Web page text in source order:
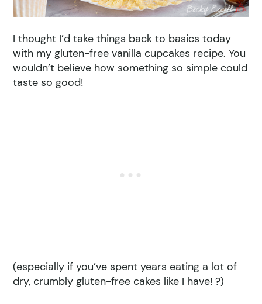
I thought I’d take things back to basics today
with my gluten-free vanilla cupcakes recipe. You
wouldn’t believe how something so simple could
taste so good!
(especially if you’ve spent years eating a lot of
dry, crumbly gluten-free cakes like I have! ?)